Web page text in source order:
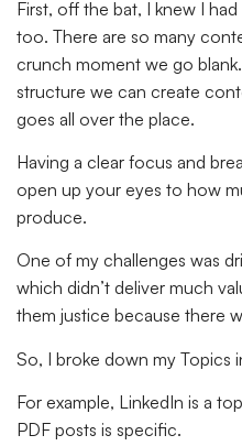
First, off the bat, I knew I
too. There are so many
crunch moment we go
structure we can create
goes all over the place.
Having a clear focus and
open up your eyes to how
produce.
One of my challenges was
which didn’t deliver much
them justice because there
So, I broke down my Topics
For example, LinkedIn is a
PDF posts is specific.